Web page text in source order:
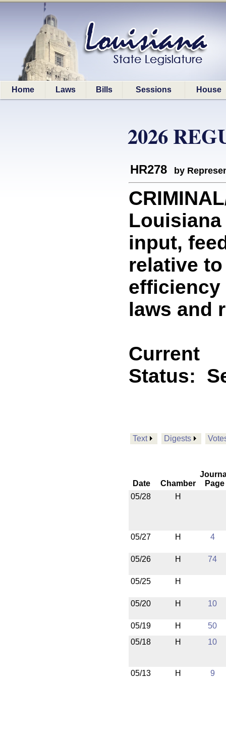
Home Laws Bills Sessions House
2026
HR278 by
input,
relative
laws and
Current
Status:
Text Digests
Date Chamber
Page
05/28
H
05/27 H 4
05/26 H 74
05/25 H
05/20 H 10
05/19 H
50
05/18
H 10
05/13 H 9